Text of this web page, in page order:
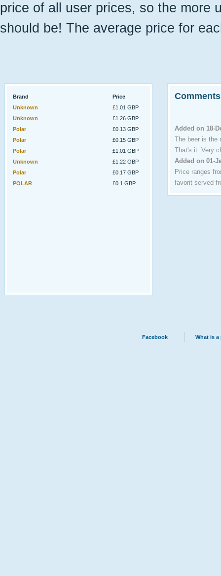
price of all user prices, so the more
should be! The average price for
Brand
Price
Unknown
£1.01 GBP
Unknown
£1.26 GBP
Polar
£0.13 GBP
Polar
£0.15 GBP
Polar
£1.01 GBP
Unknown
£1.22 GBP
Polar
£0.17 GBP
POLAR
£0.1 GBP
Comments
Added on 18-
The beer is the
That's it. Very
Added on 01-
Price ranges
favorit served
Facebook What is a